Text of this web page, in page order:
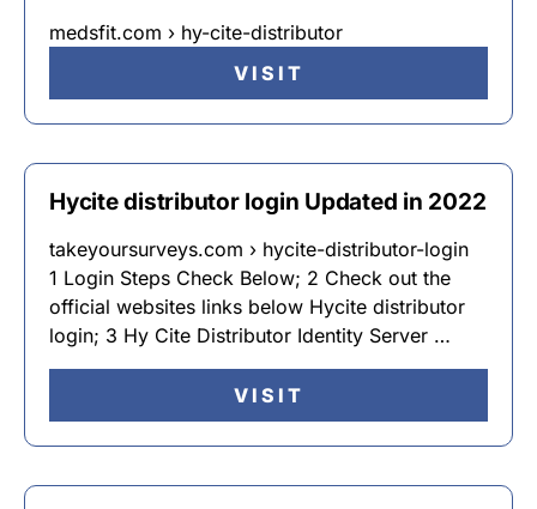
medsfit.com › hy-cite-distributor
VISIT
Hycite distributor login Updated in 2022
takeyoursurveys.com › hycite-distributor-login
1 Login Steps Check Below; 2 Check out the
official websites links below Hycite distributor
login; 3 Hy Cite Distributor Identity Server …
VISIT